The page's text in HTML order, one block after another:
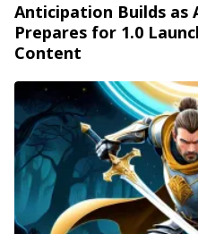
Anticipation Builds as
Prepares for 1.0
Content